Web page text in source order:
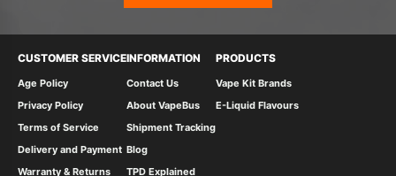
CUSTOMER SERVICE
Age Policy
Privacy Policy
Terms of Service
Delivery and Payment
Warranty & Returns
INFORMATION
Contact Us
About VapeBus
Shipment Tracking
Blog
TPD Explained
PRODUCTS
Vape Kit Brands
E-Liquid Flavours